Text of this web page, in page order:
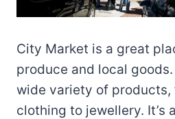
City Market is a great
produce and local
wide variety of
clothing to jewellery. It’s